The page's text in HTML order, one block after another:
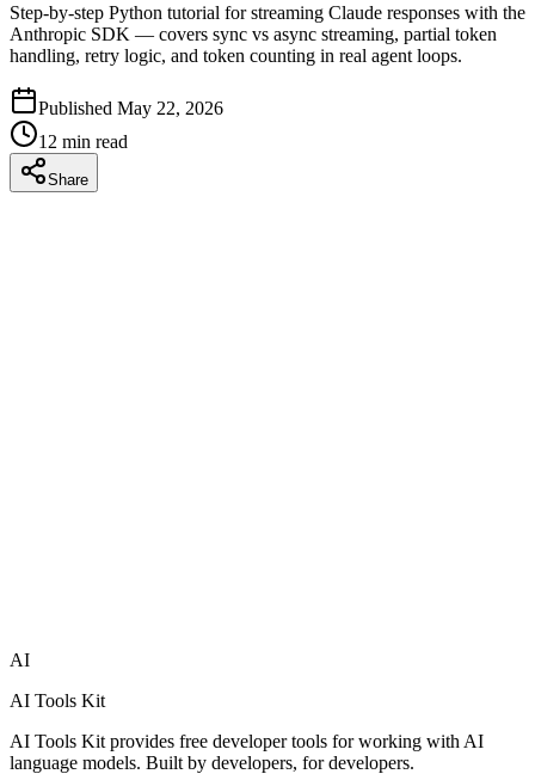
Step-by-step Python tutorial for streaming Claude responses with the
Anthropic SDK — covers sync vs async streaming, partial token
handling, retry logic, and token counting in real agent loops.
Published May 22, 2026
12 min read
Share
AI
AI Tools Kit
AI Tools Kit provides free developer tools for working with AI
language models. Built by developers, for developers.